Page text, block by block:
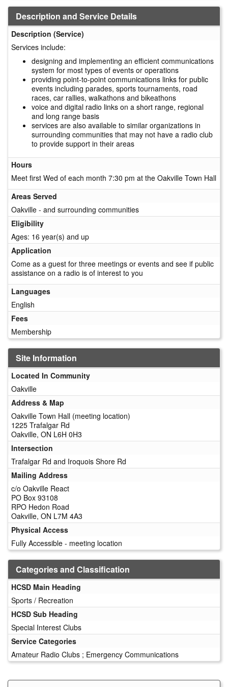
Description and Service Details
Description (Service)
Services include:
designing and implementing an efficient communications
system for most types of events or operations
providing point-to-point communications links for public
events including parades, sports tournaments, road
races, car rallies, walkathons and bikeathons
voice and digital radio links on a short range, regional
and long range basis
services are also available to similar organizations in
surrounding communities that may not have a radio club
to provide support in their areas
Hours
Meet first Wed of each month 7:30 pm at the Oakville Town Hall
Areas Served
Oakville - and surrounding communities
Eligibility
Ages: 16 year(s) and up
Application
Come as a guest for three meetings or events and see if public
assistance on a radio is of interest to you
Languages
English
Fees
Membership
Site Information
Located In Community
Oakville
Address & Map
Oakville Town Hall (meeting location)
1225 Trafalgar Rd
Oakville, ON L6H 0H3
Intersection
Trafalgar Rd and Iroquois Shore Rd
Mailing Address
c/o Oakville React
PO Box 93108
RPO Hedon Road
Oakville, ON L7M 4A3
Physical Access
Fully Accessible - meeting location
Categories and Classification
HCSD Main Heading
Sports / Recreation
HCSD Sub Heading
Special Interest Clubs
Service Categories
Amateur Radio Clubs ; Emergency Communications